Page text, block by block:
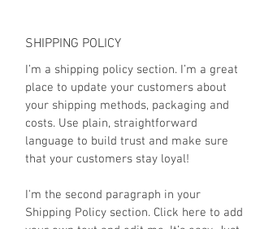
SHIPPING POLICY
I’m a shipping policy section. I’m a great
place to update your customers about
your shipping methods, packaging and
costs. Use plain, straightforward
language to build trust and make sure
that your customers stay loyal!
I'm the second paragraph in your
Shipping Policy section. Click here to add